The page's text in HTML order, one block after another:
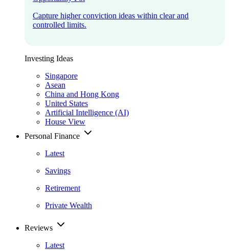
Capture higher conviction ideas within clear and
controlled limits.
Investing Ideas
Singapore
Asean
China and Hong Kong
United States
Artificial Intelligence (AI)
House View
Personal Finance
Latest
Savings
Retirement
Private Wealth
Reviews
Latest